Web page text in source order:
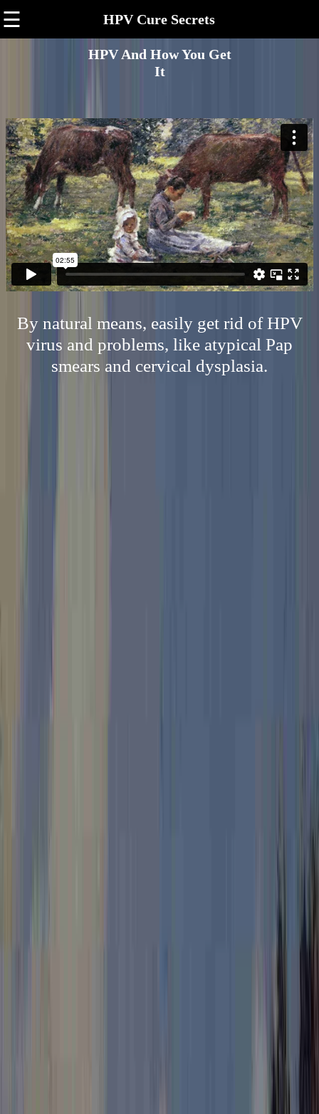
☰ HPV Cure Secrets
HPV And How You Get
It
By natural means, easily get rid of HPV
virus and problems, like atypical Pap
smears and cervical dysplasia.